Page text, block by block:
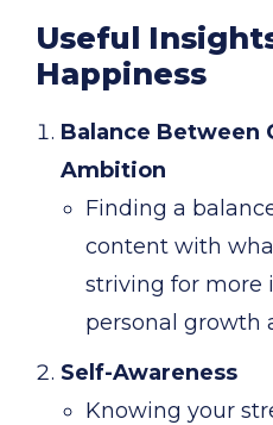
Useful
Happiness
Balance Between
Ambition
Finding a
content with
striving for more
personal growth
Self-Awareness
Knowing your